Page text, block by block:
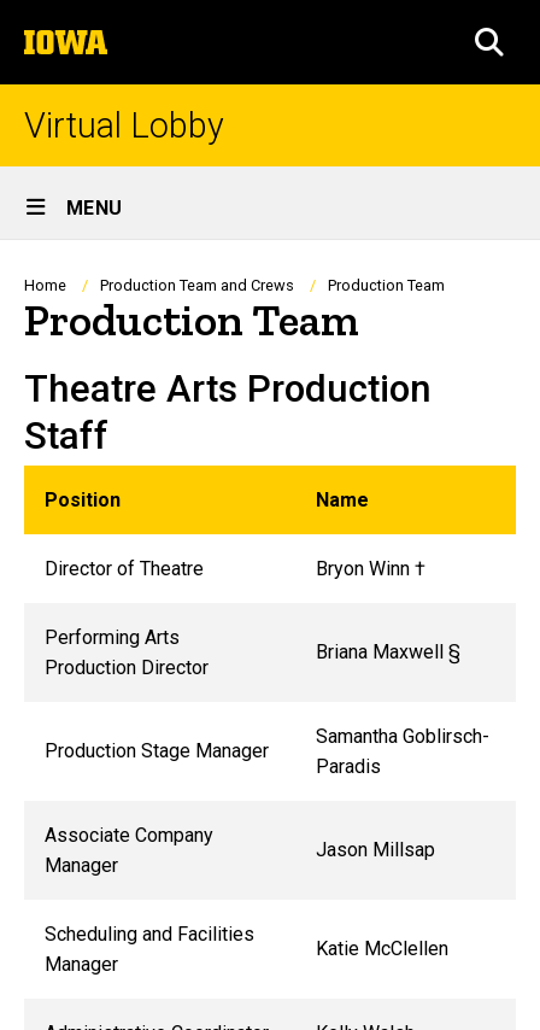
to
content
The
University
of
Virtual Lobby
Site
Main
Navigation
MENU
Breadcrumb
Home Production Team and Crews Production Team
Production Team
Theatre Arts Production
Staff
Position Name
Director of Theatre Bryon Winn†
Performing Arts
Production Director
Briana Maxwell §
Production Stage Manager
Samantha Goblirsch-
Paradis
Associate Company
Manager
Jason Millsap
Scheduling and Facilities
Manager
Katie McClellen